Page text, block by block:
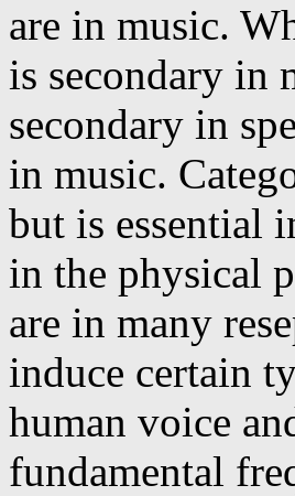
are in music.
is secondary in
secondary in
in music.
but is essential
in the physical
are in many
induce certain
human voice
fundamental